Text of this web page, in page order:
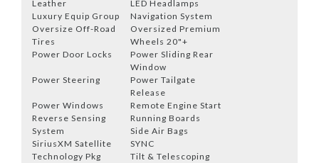
Leather
LED Headlamps
Luxury Equip Group
Navigation System
Oversize Off-Road
Tires
Oversized Premium
Wheels 20"+
Power Door Locks
Power Sliding Rear
Window
Power Steering
Power Tailgate
Release
Power Windows
Remote Engine Start
Reverse Sensing
System
Running Boards
Side Air Bags
SiriusXM Satellite
SYNC
Technology Pkg
Tilt & Telescoping